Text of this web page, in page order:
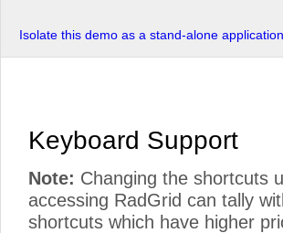
Isolate this demo as a stand-alone application
Keyboard Support
Note: Changing the shortcuts
accessing RadGrid can tally
shortcuts which have higher